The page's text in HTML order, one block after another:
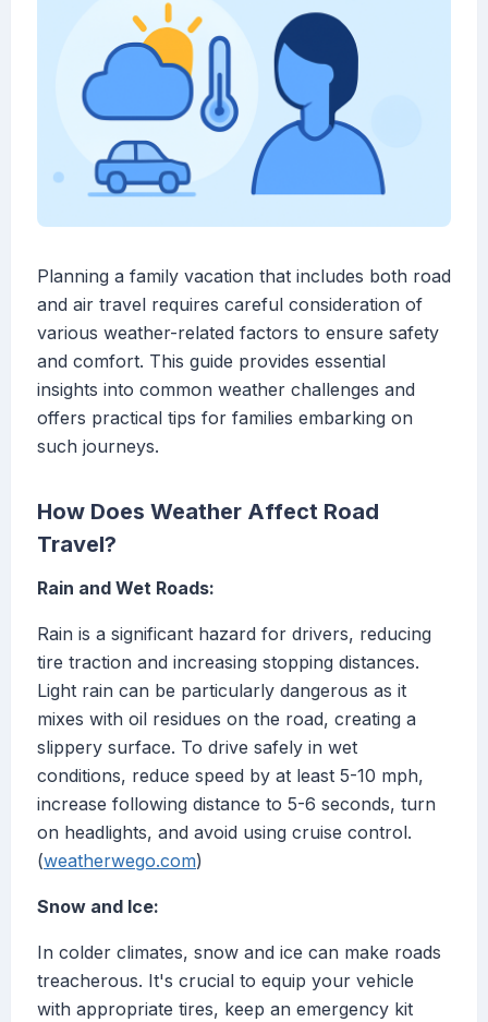
Planning a family vacation that includes both road
and air travel requires careful consideration of
various weather-related factors to ensure safety
and comfort. This guide provides essential
insights into common weather challenges and
offers practical tips for families embarking on
such journeys.
How Does Weather Affect Road
Travel?
Rain and Wet Roads:
Rain is a significant hazard for drivers, reducing
tire traction and increasing stopping distances.
Light rain can be particularly dangerous as it
mixes with oil residues on the road, creating a
slippery surface. To drive safely in wet
conditions, reduce speed by at least 5-10 mph,
increase following distance to 5-6 seconds, turn
on headlights, and avoid using cruise control.
(weatherwego.com)
Snow and Ice:
In colder climates, snow and ice can make roads
treacherous. It's crucial to equip your vehicle
with appropriate tires, keep an emergency kit